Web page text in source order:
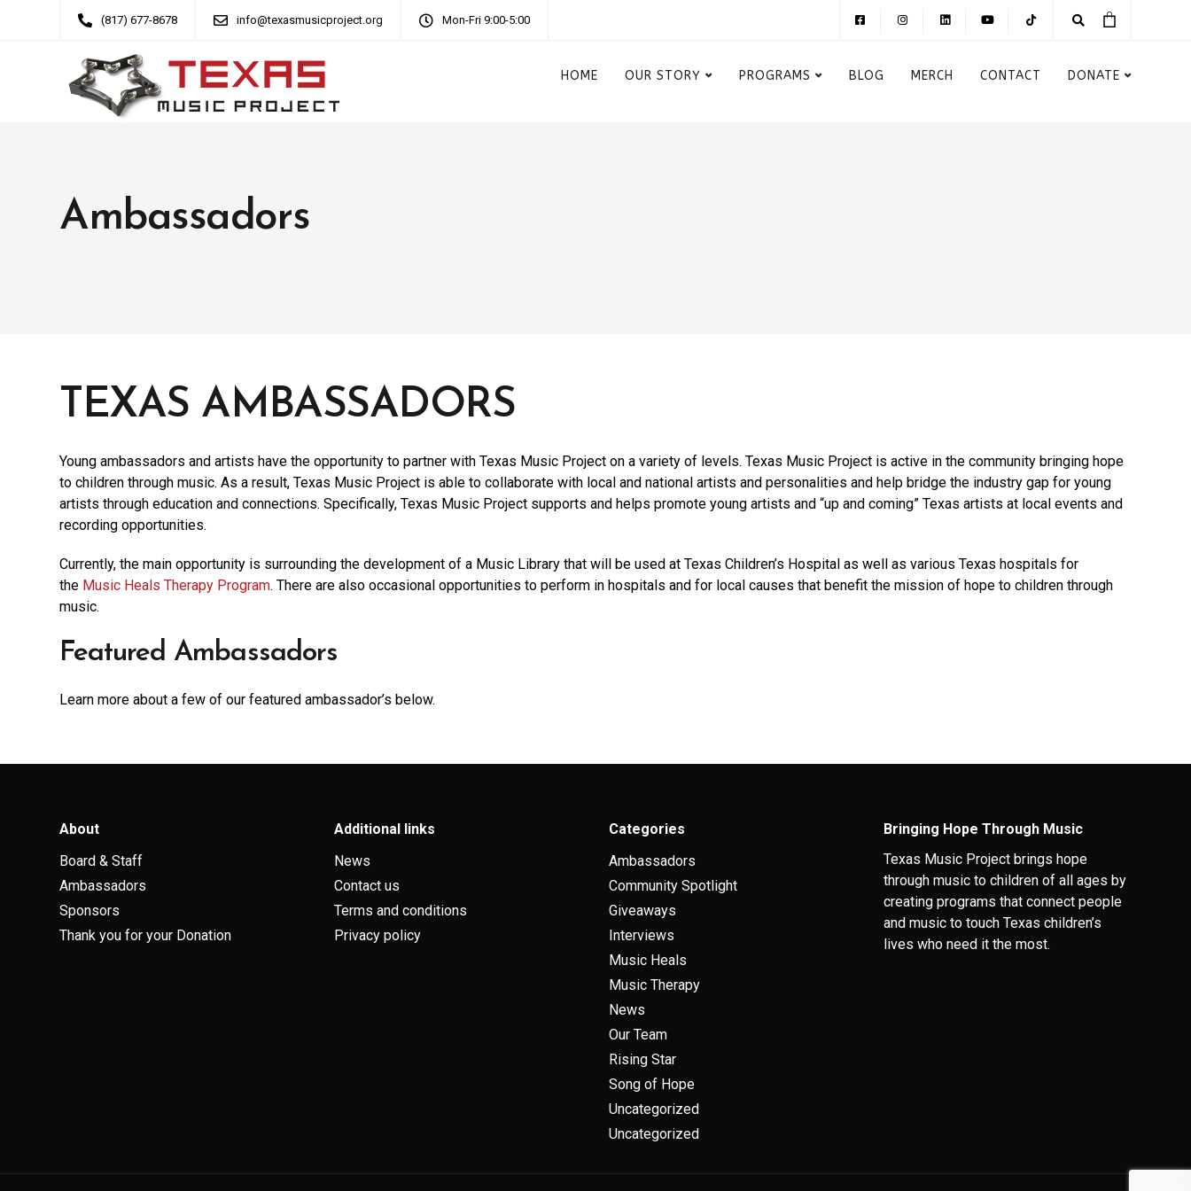
(817) 677-8678 info@texasmusicproject.org Mon-Fri 9:00-5:00
HOME OUR STORY PROGRAMS BLOG MERCH CONTACT DONATE
Ambassadors
TEXAS AMBASSADORS
Young ambassadors and artists have the opportunity to partner with Texas Music Project on a variety of levels. Texas Music Project is active in the community bringing hope
to children through music. As a result, Texas Music Project is able to collaborate with local and national artists and personalities and help bridge the industry gap for young
artists through education and connections. Specifically, Texas Music Project supports and helps promote young artists and “up and coming” Texas artists at local events and
recording opportunities.
Currently, the main opportunity is surrounding the development of a Music Library that will be used at Texas Children’s Hospital as well as various Texas hospitals for
the Music Heals Therapy Program. There are also occasional opportunities to perform in hospitals and for local causes that benefit the mission of hope to children through
music.
Featured Ambassadors
Learn more about a few of our featured ambassador’s below.
About
Board & Staff
Ambassadors
Sponsors
Thank you for your Donation
Additional links
News
Contact us
Terms and conditions
Privacy policy
Categories
Ambassadors
Community Spotlight
Giveaways
Interviews
Music Heals
Music Therapy
News
Our Team
Rising Star
Song of Hope
Uncategorized
Uncategorized
Bringing Hope Through Music
Texas Music Project brings hope
through music to children of all ages by
creating programs that connect people
and music to touch Texas children’s
lives who need it the most.